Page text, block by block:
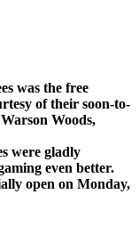
was the free
of their soon-to-
Woods,
were gladly
even better.
open on Monday,